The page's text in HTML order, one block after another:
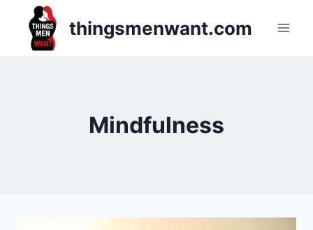
content
thingsmenwant.com
Mindfulness